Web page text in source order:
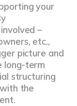
your
–
etc.,
picture and
long-term
structuring
the